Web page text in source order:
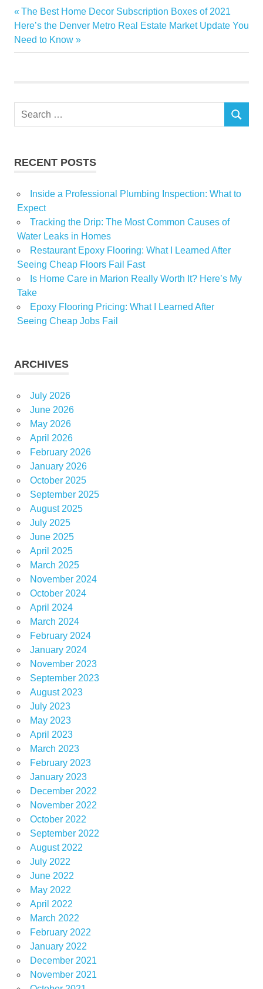
build
Cash
Estate
Positive
Real
Post
navigation
Previous
Post:
The Best Home Decor Subscription Boxes of 2021
Next
Post:
Here’s the Denver Metro Real Estate Market Update You
Need to Know
Search
SEARCH
RECENT POSTS
Inside a Professional Plumbing Inspection: What to
Expect
Tracking the Drip: The Most Common Causes of
Water Leaks in Homes
Restaurant Epoxy Flooring: What I Learned After
Seeing Cheap Floors Fail Fast
Is Home Care in Marion Really Worth It? Here’s My
Take
Epoxy Flooring Pricing: What I Learned After
Seeing Cheap Jobs Fail
ARCHIVES
July 2026
June 2026
May 2026
April 2026
February 2026
January 2026
October 2025
September 2025
August 2025
July 2025
June 2025
April 2025
March 2025
November 2024
October 2024
April 2024
March 2024
February 2024
January 2024
November 2023
September 2023
August 2023
July 2023
May 2023
April 2023
March 2023
February 2023
January 2023
December 2022
November 2022
October 2022
September 2022
August 2022
July 2022
June 2022
May 2022
April 2022
March 2022
February 2022
January 2022
December 2021
November 2021